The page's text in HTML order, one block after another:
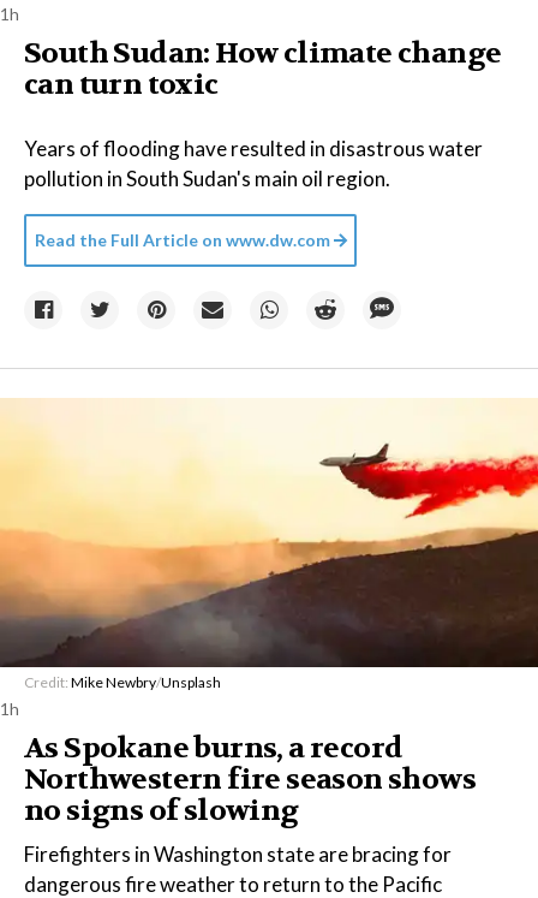
1h
South Sudan: How climate change
can turn toxic
Years of flooding have resulted in disastrous water
pollution in South Sudan's main oil region.
Read the Full Article on www.dw.com
Credit: Mike Newbry/Unsplash
1h
As Spokane burns, a record
Northwestern fire season shows
no signs of slowing
Firefighters in Washington state are bracing for
dangerous fire weather to return to the Pacific